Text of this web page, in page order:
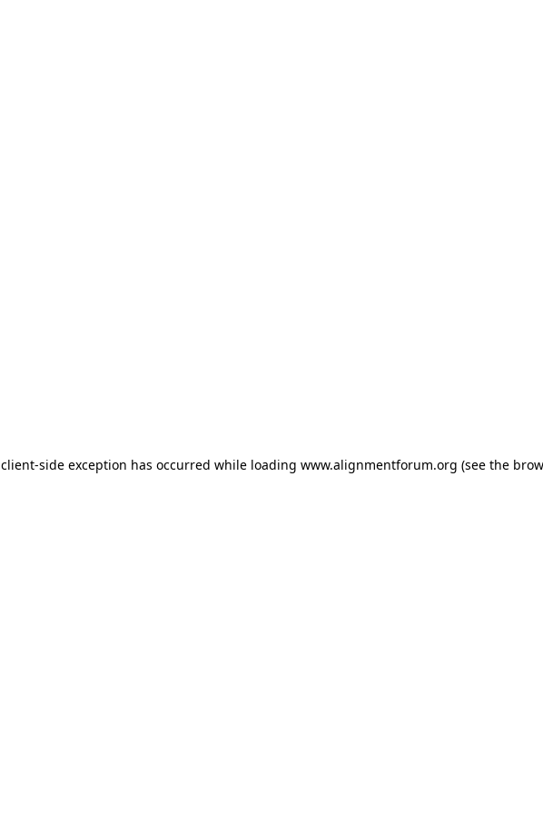
client-side exception has occurred while loading www.alignmentforum.org (see the